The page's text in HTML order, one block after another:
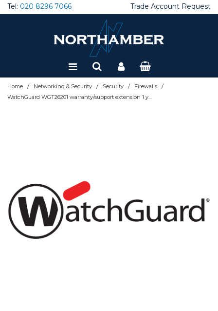
Tel: 020 8296 7066 Trade Account Request
Home / Networking & Security / Security / Firewalls /
WatchGuard WGT26201 warranty/support extension 1 year(s)
Special Offers